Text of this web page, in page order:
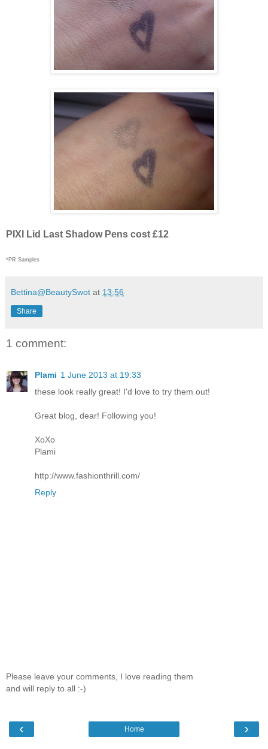
PIXI Lid Last Shadow Pens cost £12
*PR Samples
Bettina@BeautySwot at 13:56
Share
1 comment:
Plami 1 June 2013 at 19:33
these look really great! I'd love to try them out!
Great blog, dear! Following you!
XoXo
Plami
http://www.fashionthrill.com/
Reply
Please leave your comments, I love reading them
and will reply to all :-)
‹ ›
Home